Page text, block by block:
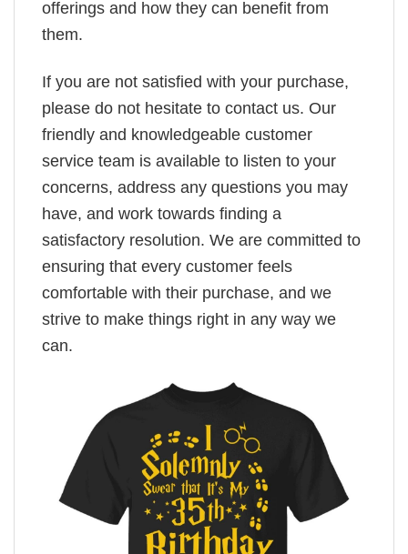
offerings and how they can benefit from
them.
If you are not satisfied with your purchase,
please do not hesitate to contact us. Our
friendly and knowledgeable customer
service team is available to listen to your
concerns, address any questions you may
have, and work towards finding a
satisfactory resolution. We are committed to
ensuring that every customer feels
comfortable with their purchase, and we
strive to make things right in any way we
can.